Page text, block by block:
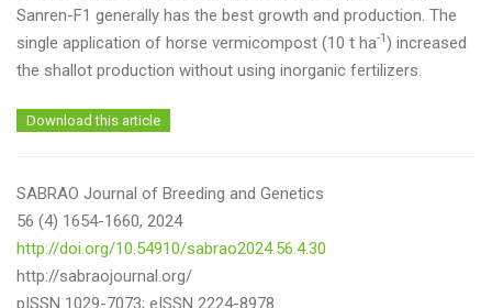
Sanren-F1 generally has the best growth and production. The
single application of horse vermicompost (10 t ha-1 ) increased
the shallot production without using inorganic fertilizers.
Download this article
SABRAO Journal of Breeding and Genetics
56 (4) 1654-1660, 2024
http://doi.org/10.54910/sabrao2024.56.4.30
http://sabraojournal.org/
pISSN 1029-7073; eISSN 2224-8978